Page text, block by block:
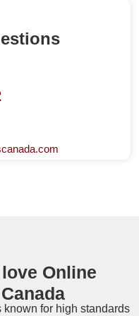
Online
known for high standards